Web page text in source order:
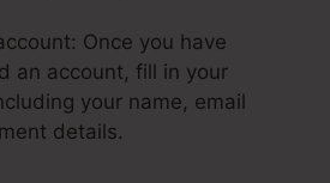
Once you have
an account, fill in your
your name, email
details.